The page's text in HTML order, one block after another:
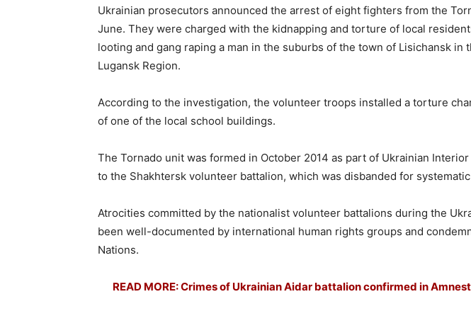
Ukrainian prosecutors announced the arrest of eight fighters from the
June. They were charged with the kidnapping and torture of local
looting and gang raping a man in the suburbs of the town of Lisichansk in
Lugansk Region.
According to the investigation, the volunteer troops installed a torture
of one of the local school buildings.
The Tornado unit was formed in October 2014 as part of Ukrainian
to the Shakhtersk volunteer battalion, which was disbanded for
Atrocities committed by the nationalist volunteer battalions during the
been well-documented by international human rights groups and
Nations.
READ MORE: Crimes of Ukrainian Aidar battalion confirmed in